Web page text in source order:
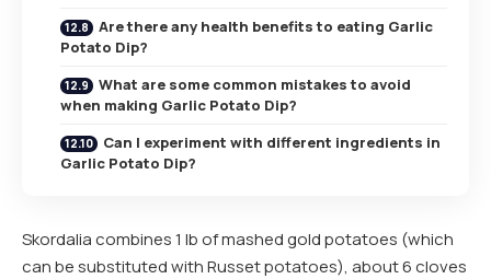
Are there any health benefits to eating Garlic
Potato Dip?
What are some common mistakes to avoid
when making Garlic Potato Dip?
Can I experiment with different ingredients in
Garlic Potato Dip?
Skordalia combines 1 lb of mashed gold potatoes (which
can be substituted with Russet potatoes), about 6 cloves